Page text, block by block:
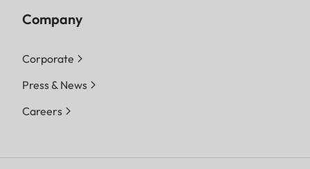
Company
Corporate
Press & News
Careers